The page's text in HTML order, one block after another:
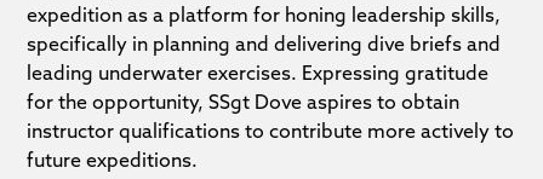
expedition as a platform for honing leadership skills,
specifically in planning and delivering dive briefs and
leading underwater exercises. Expressing gratitude
for the opportunity, SSgt Dove aspires to obtain
instructor qualifications to contribute more actively to
future expeditions.